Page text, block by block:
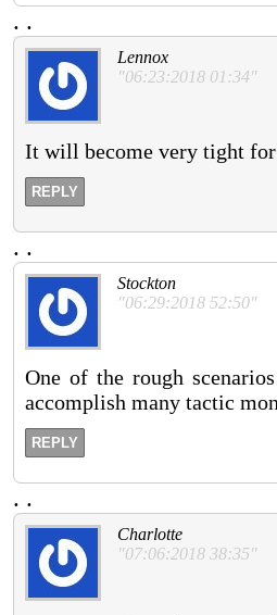
. .
Lennox
"06:23:2018 01:34"
It will become very tight for
REPLY
. .
Stockton
"06:29:2018 52:50"
One of the rough
accomplish many tactic
REPLY
. .
Charlotte
"07:06:2018 38:35"